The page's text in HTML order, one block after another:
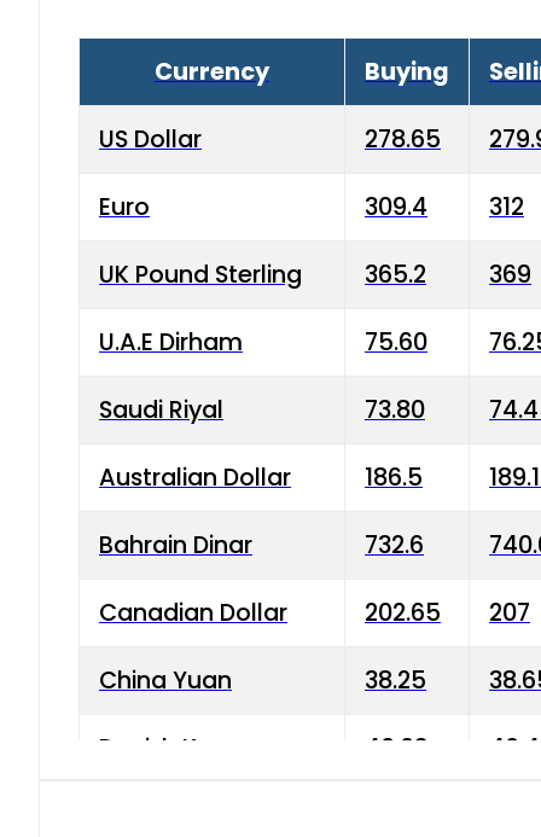
Currency Buying
US Dollar 278.65
Euro 309.4 312
UK Pound Sterling 365.2 369
U.A.E Dirham 75.60
Saudi Riyal 73.80
Australian Dollar 186.5
Bahrain Dinar 732.6
Canadian Dollar 202.65 207
China Yuan 38.25
Danish Krone 40.03